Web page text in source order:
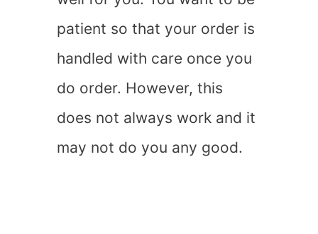
patient so that your order is
handled with care once you
do order. However, this
does not always work and it
may not do you any good.